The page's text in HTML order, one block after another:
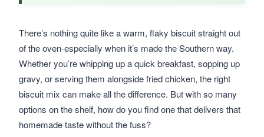
There’s nothing quite like a warm, flaky biscuit straight out
of the oven-especially when it’s made the Southern way.
Whether you’re whipping up a quick breakfast, sopping up
gravy, or serving them alongside fried chicken, the right
biscuit mix can make all the difference. But with so many
options on the shelf, how do you find one that delivers that
homemade taste without the fuss?